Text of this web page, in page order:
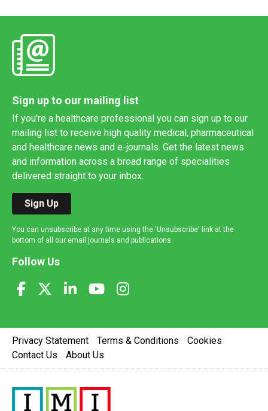
Sign up to our mailing list
If you're a healthcare professional you can sign up to our
mailing list to receive high quality medical, pharmaceutical
and healthcare news and e-journals. Get the latest news
and information across a broad range of specialities
delivered straight to your inbox.
Sign Up
You can unsubscribe at any time using the 'Unsubscribe' link at the
bottom of all our email journals and publications.
Follow Us
Privacy Statement Terms & Conditions
Cookies
Contact Us
About Us